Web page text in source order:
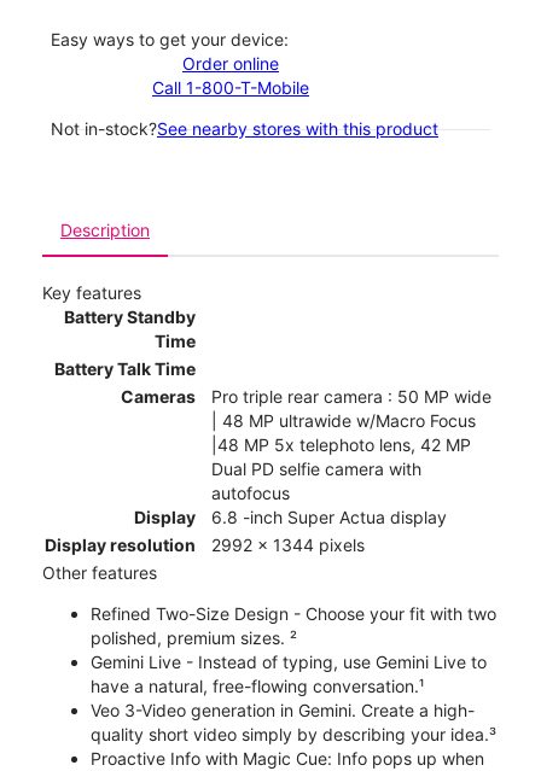
Easy ways to get your device:
Order online
Call 1-800-T-Mobile
Not in-stock?See nearby stores with this product
Description
Key features
Battery Standby
Time
Battery Talk Time
Cameras
Pro triple rear camera : 50 MP wide
| 48 MP ultrawide w/Macro Focus
|48 MP 5x telephoto lens, 42 MP
Dual PD selfie camera with
autofocus
Display
6.8 -inch Super Actua display
Display resolution
2992 x 1344 pixels
Other features
Refined Two-Size Design - Choose your fit with two
polished, premium sizes. ²
Gemini Live - Instead of typing, use Gemini Live to
have a natural, free-flowing conversation.¹
Veo 3-Video generation in Gemini. Create a high-
quality short video simply by describing your idea.³
Proactive Info with Magic Cue: Info pops up when